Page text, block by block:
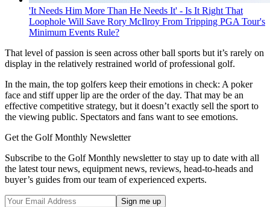
'It Needs Him More Than He Needs It' - Is It Right That
Loophole Will Save Rory McIlroy From Tripping PGA Tour's
Minimum Events Rule?
That level of passion is seen across other ball sports but it’s rarely on
display in the relatively restrained world of professional golf.
In the main, the top golfers keep their emotions in check: A poker
face and stiff upper lip are the order of the day. That may be an
effective competitive strategy, but it doesn’t exactly sell the sport to
the viewing public. Spectators and fans want to see emotions.
Get the Golf Monthly Newsletter
Subscribe to the Golf Monthly newsletter to stay up to date with all
the latest tour news, equipment news, reviews, head-to-heads and
buyer’s guides from our team of experienced experts.